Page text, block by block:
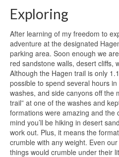
Exploring
After learning of my freedom to
adventure at the designated
parking area. Soon enough we
red sandstone walls, desert cliffs,
Although the Hagen trail is only
possible to spend several hours
washes, and side canyons off the
trail” at one of the washes and
formations were amazing and the
mind you’ll be hiking in desert
work out. Plus, it means the
crumble with any weight. Even
things would crumble under their